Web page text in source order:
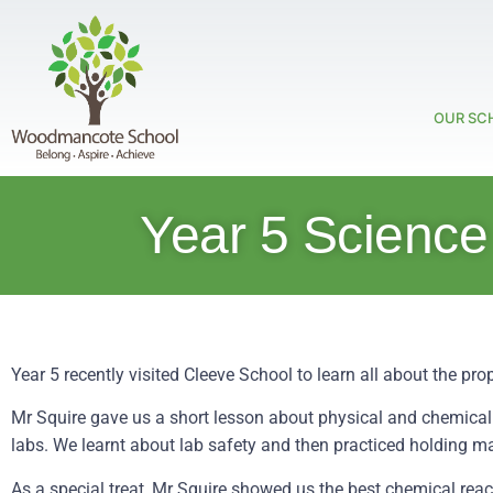
OUR
Year 5
Year 5 recently visited Cleeve School to learn all about the
Mr Squire gave us a short lesson about physical and
labs. We learnt about lab safety and then practiced holding